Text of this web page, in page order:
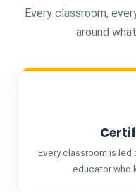
Every classroom,
around
Every classroom is
educator who